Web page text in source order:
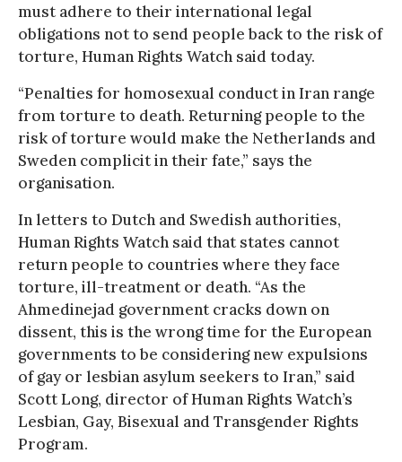
must adhere to their international legal
obligations not to send people back to the risk of
torture, Human Rights Watch said today.
“Penalties for homosexual conduct in Iran range
from torture to death. Returning people to the
risk of torture would make the Netherlands and
Sweden complicit in their fate,” says the
organisation.
In letters to Dutch and Swedish authorities,
Human Rights Watch said that states cannot
return people to countries where they face
torture, ill-treatment or death. “As the
Ahmedinejad government cracks down on
dissent, this is the wrong time for the European
governments to be considering new expulsions
of gay or lesbian asylum seekers to Iran,” said
Scott Long, director of Human Rights Watch’s
Lesbian, Gay, Bisexual and Transgender Rights
Program.